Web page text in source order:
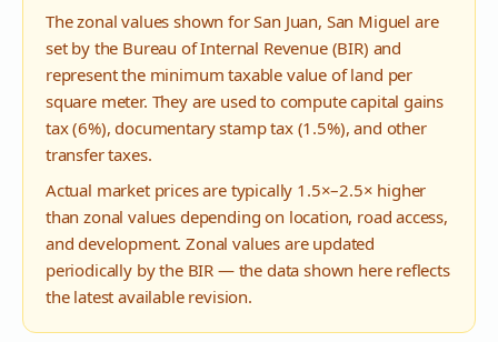
The zonal values shown forSan Juan, San Miguel are
set by the Bureau of Internal Revenue (BIR) and
represent the minimum taxable value of land per
square meter. They are used to compute capital gains
tax (6%), documentary stamp tax (1.5%), and other
transfer taxes.
Actual market prices are typically 1.5×–2.5× higher
than zonal values depending on location, road access,
and development. Zonal values are updated
periodically by the BIR — the data shown here reflects
the latest available revision.